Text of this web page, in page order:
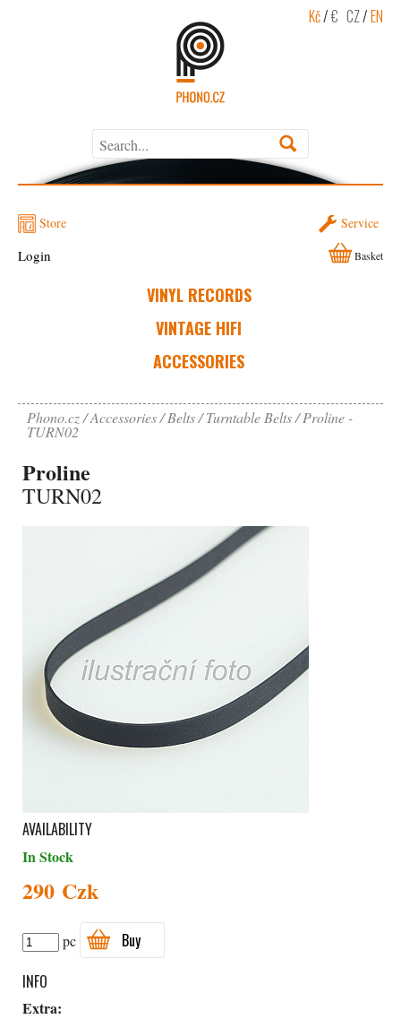
Kč/€ CZ/EN
Store Service
VINYL RECORDS
VINTAGE HIFI
ACCESSORIES
Login Basket
Phono.cz Accessories Belts Turntable Belts Proline -
TURN02
Proline
TURN02
AVAILABILITY
In Stock
290 Czk
pc
Buy
INFO
Extra: